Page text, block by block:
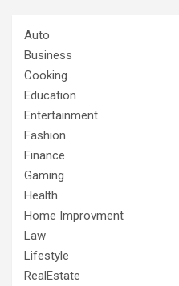
Auto
Business
Cooking
Education
Entertainment
Fashion
Finance
Gaming
Health
Home Improvment
Law
Lifestyle
RealEstate